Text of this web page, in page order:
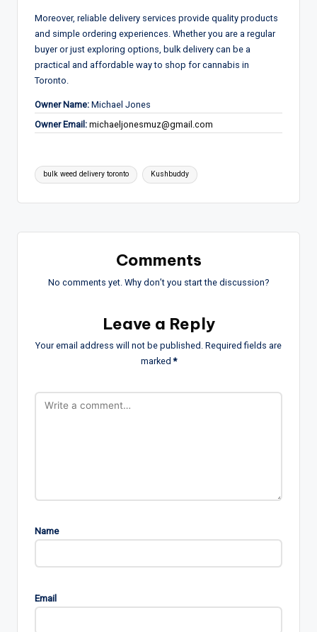
Moreover, reliable delivery services provide quality products
and simple ordering experiences. Whether you are a regular
buyer or just exploring options, bulk delivery can be a
practical and affordable way to shop for cannabis in
Toronto.
Owner Name: Michael Jones
Owner Email: michaeljonesmuz@gmail.com
Tags:
bulk weed delivery toronto Kushbuddy
Comments
No comments yet. Why don’t you start the discussion?
Leave a Reply
Your email address will not be published. Required fields are
marked*
Name
Email